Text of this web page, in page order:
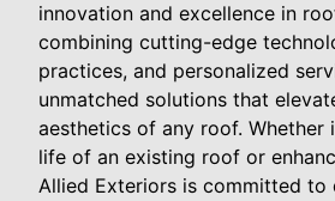
innovation and excellence in
combining cutting-edge
practices, and personalized
unmatched solutions that
aesthetics of any roof.
life of an existing roof or
Allied Exteriors is committed to